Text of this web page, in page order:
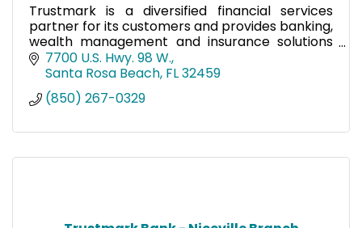
Trustmark is a diversified financial services
partner for its customers and provides banking,
wealth management and insurance solutions
through its subsidiaries.
7700 U.S. Hwy. 98 W.
Santa Rosa Beach FL32459
(850) 267-0329